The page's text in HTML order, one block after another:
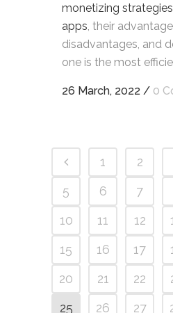
monetizing
apps , their
disadvantages, and
one is the most
26 March, 2022 / 0
1 2
5
6 7
10
11 12
15
16 17
20
21 22
25
26 27